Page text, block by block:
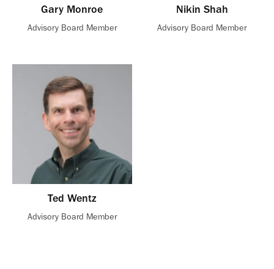
Gary Monroe
Advisory Board Member
Nikin Shah
Advisory Board Member
Ted Wentz
Advisory Board Member